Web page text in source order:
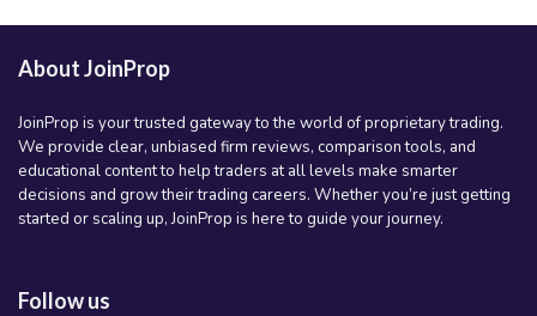
About JoinProp
JoinProp is your trusted gateway to the world of proprietary trading.
We provide clear, unbiased firm reviews, comparison tools, and
educational content to help traders at all levels make smarter
decisions and grow their trading careers. Whether you’re just getting
started or scaling up, JoinProp is here to guide your journey.
Follow us